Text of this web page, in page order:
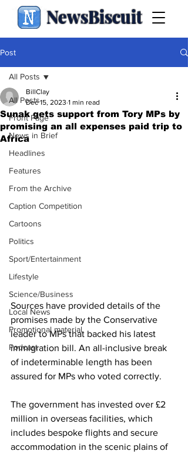
NewsBiscuit
Post
All Posts
Front Page
News in Brief
Headlines
Features
From the Archive
Caption Competition
Cartoons
Politics
Sport/Entertainment
Lifestyle
Science/Business
Local News
Promotional material
Podcast
All Posts
Sunak gets support from Tory MPs by
promising an all expenses paid trip to
Africa
BillClay
Dec 15, 2023 1 min read
Sources have provided details of the
promises made by the Conservative
leader to MPs that backed his latest
immigration bill. An all-inclusive break
of indeterminable length has been
assured for MPs who voted correctly.
The government has invested over £2
million in overseas facilities, which
includes bespoke flights and secure
accommodation in the scenic plains of